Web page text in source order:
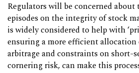
Regulators will be concerned about
episodes on the integrity of stock
is widely considered to help with
ensuring a more efficient
arbitrage and constraints on short-
cornering risk, can make this